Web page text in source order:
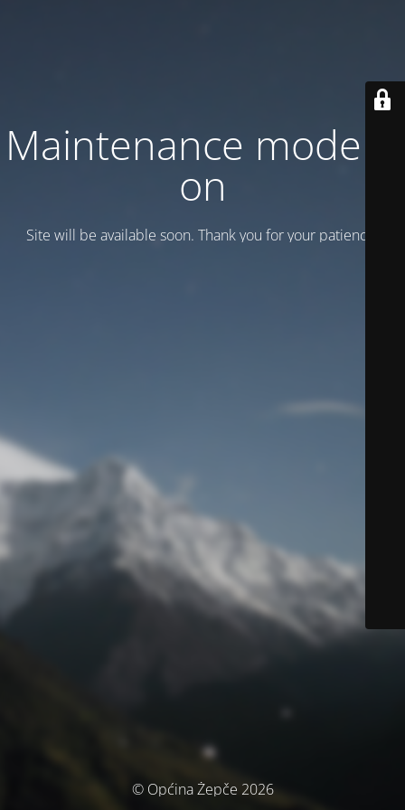
Maintenance mode is
on
Site will be available soon. Thank you for your patience!
© Općina Žepče 2026